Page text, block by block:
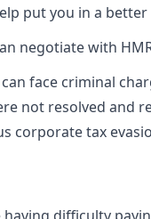
put you in a
negotiate with
face criminal
not resolved and
tax